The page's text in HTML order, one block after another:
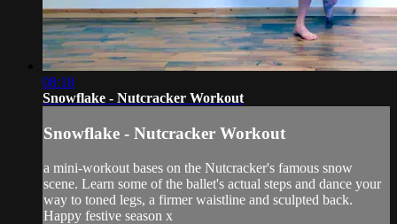
08:18
Snowflake - Nutcracker Workout
Snowflake - Nutcracker Workout
a mini-workout bases on the Nutcracker's famous snow
scene. Learn some of the ballet's actual steps and dance your
way to toned legs, a firmer waistline and sculpted back.
Happy festive season x